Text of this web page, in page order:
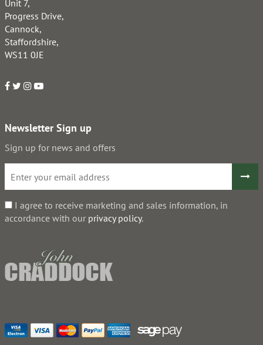
Unit 7,
Progress Drive,
Cannock,
Staffordshire,
WS11 0JE
Newsletter Sign up
Sign up for news and offers
I agree to receive marketing and sales information, in
accordance with our privacy policy.